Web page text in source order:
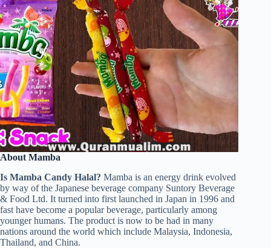
About Mamba
Is Mamba Candy Halal? Mamba is an energy drink evolved
by way of the Japanese beverage company Suntory Beverage
& Food Ltd. It turned into first launched in Japan in 1996 and
fast have become a popular beverage, particularly among
younger humans. The product is now to be had in many
nations around the world which include Malaysia, Indonesia,
Thailand, and China.